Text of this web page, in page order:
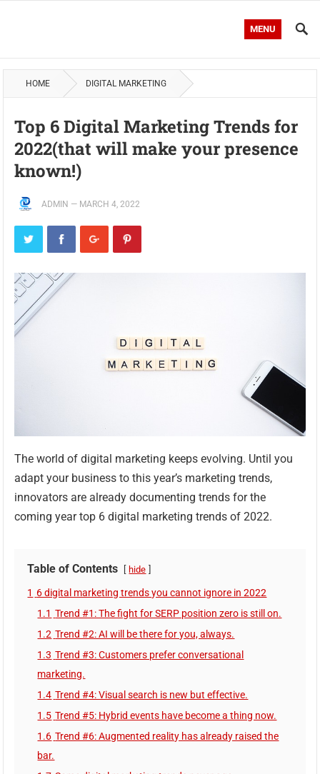
MENU
HOME DIGITAL MARKETING
Top 6 Digital Marketing Trends for
2022(that will make your presence
known!)
ADMIN — MARCH 4, 2022
The world of digital marketing keeps evolving. Until you
adapt your business to this year’s marketing trends,
innovators are already documenting trends for the
coming year top 6 digital marketing trends of 2022.
Table of Contents hide
1 6 digital marketing trends you cannot ignore in 2022
1.1 Trend #1: The fight for SERP position zero is still on.
1.2 Trend #2: AI will be there for you, always.
1.3 Trend #3: Customers prefer conversational
marketing.
1.4 Trend #4: Visual search is new but effective.
1.5 Trend #5: Hybrid events have become a thing now.
1.6 Trend #6: Augmented reality has already raised the
bar.